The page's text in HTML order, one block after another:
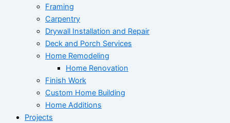
Framing
Carpentry
Drywall Installation and Repair
Deck and Porch Services
Home Remodeling
Home Renovation
Finish Work
Custom Home Building
Home Additions
Projects